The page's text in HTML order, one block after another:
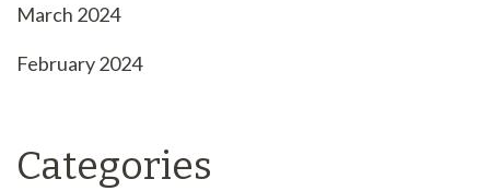
March 2024
February 2024
Categories